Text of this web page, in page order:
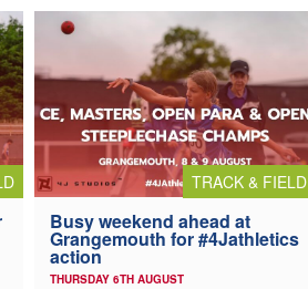
TRACK & FIELD
Busy weekend ahead at
Grangemouth for #4Jathletics
action
THURSDAY 6TH AUGUST